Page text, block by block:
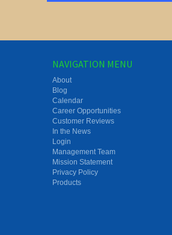
NAVIGATION MENU
About
Blog
Calendar
Career Opportunities
Customer Reviews
In the News
Login
Management Team
Mission Statement
Privacy Policy
Products